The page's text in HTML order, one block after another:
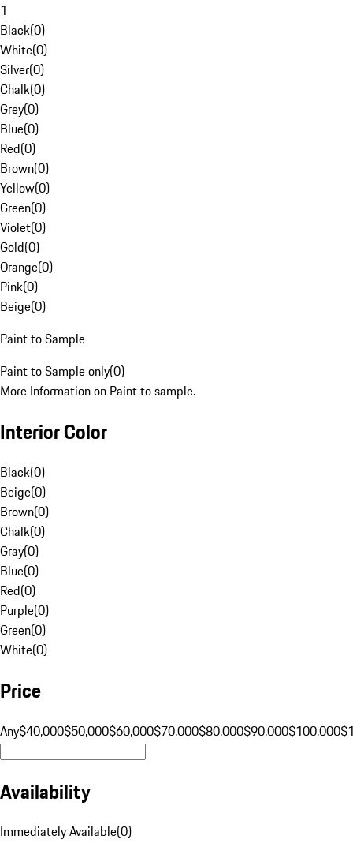
1
Black(0)
White(0)
Silver(0)
Chalk(0)
Grey(0)
Blue(0)
Red(0)
Brown(0)
Yellow(0)
Green(0)
Violet(0)
Gold(0)
Orange(0)
Pink(0)
Beige(0)
Paint to Sample
Paint to Sample only(0)
More Information on Paint to sample.
Interior Color
Black(0)
Beige(0)
Brown(0)
Chalk(0)
Gray(0)
Blue(0)
Red(0)
Purple(0)
Green(0)
White(0)
Price
Any$40,000$50,000$60,000$70,000$80,000$90,000$100,000
Availability
Immediately Available(0)